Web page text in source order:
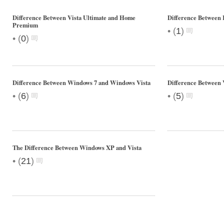
Difference Between Vista Ultimate and Home
Premium
• (0)
Difference
• (1)
Difference Between Windows 7 and Windows Vista
• (6)
Difference Between
• (5)
The Difference Between Windows XP and Vista
• (21)